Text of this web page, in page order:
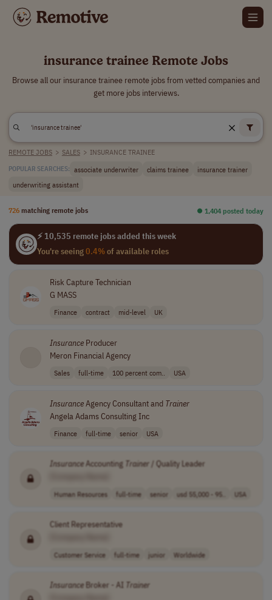
insurance trainee Remote Jobs
Browse all our insurance trainee remote jobs from vetted companies and
get more jobs interviews.
REMOTE JOBS > SALES > INSURANCE TRAINEE
POPULAR SEARCHES: associate underwriter claims trainee
insurance trainer
underwriting assistant
726 matching remote jobs ⏺︎ 1,404 posted today
⚡ 10,535 remote jobs added this week
You're seeing0.4%of available roles
Risk Capture Technician
G MASS
Finance contract mid-level UK
InsuranceProducer
Meron Financial Agency
Sales full-time 100 percent com.. USA
InsuranceAgency Consultant and Trainer
Angela Adams Consulting Inc
Finance full-time senior USA
InsuranceAccounting Trainer / Quality Leader
Human Resources full-time senior usd 55,000 - 95.. USA
Client Representative
Customer Service full-time junior Worldwide
InsuranceBroker - AI Trainer